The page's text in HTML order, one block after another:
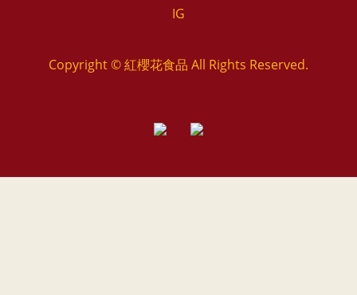
IG
Copyright © 紅櫻花食品 All Rights Reserved.